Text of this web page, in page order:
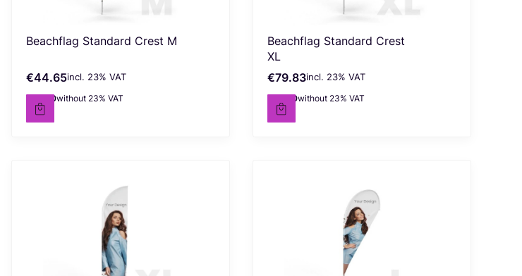
Beachflag Standard Crest M
Gross price
€44.65incl. %s VAT
incl. 23% VAT
Net price
€36.30without 23% VAT
Beachflag Standard Crest
XL
Gross price
€79.83incl. %s VAT
incl. 23% VAT
Net price
€64.90without 23% VAT